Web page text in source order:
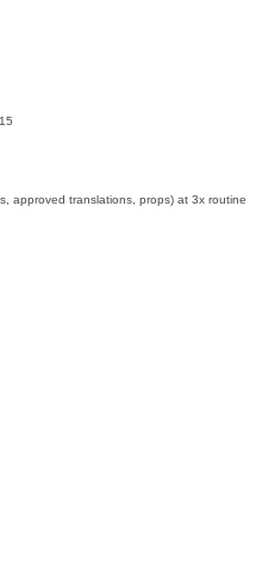
approved translations, props) at 3x routine